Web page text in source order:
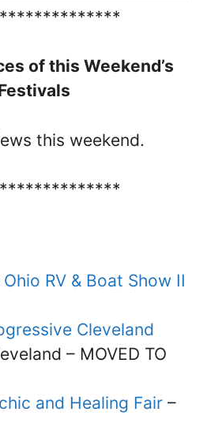
of this Weekend’s
this weekend.
Ohio RV & Boat Show II
Cleveland
– MOVED TO
and Healing Fair –